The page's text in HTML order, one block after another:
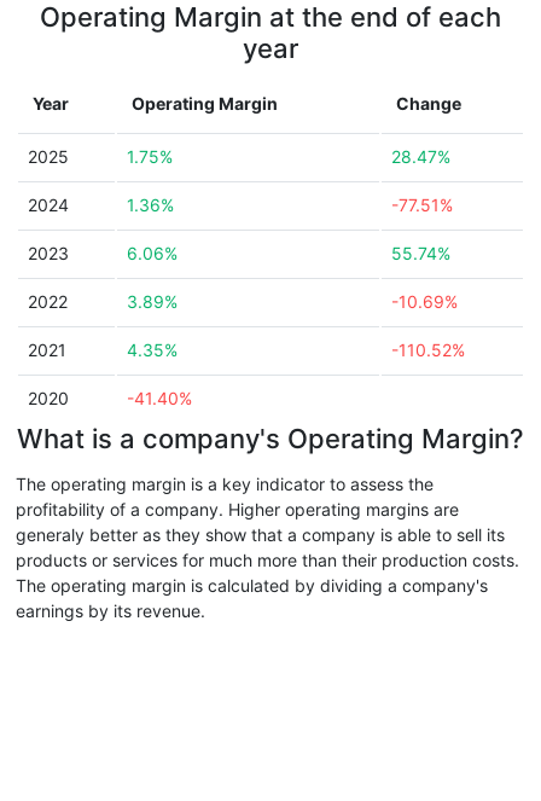
Operating Margin at the end of each
year
Year Operating Margin Change
2025 1.75% 28.47%
2024 1.36% -77.51%
2023 6.06% 55.74%
2022 3.89% -10.69%
2021 4.35% -110.52%
2020 -41.40%
What is a company's Operating Margin?
The operating margin is a key indicator to assess the
profitability of a company. Higher operating margins are
generaly better as they show that a company is able to sell its
products or services for much more than their production costs.
The operating margin is calculated by dividing a company's
earnings by its revenue.